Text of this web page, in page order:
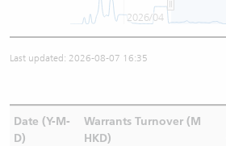
2026/04
Last updated: 2026-08-07 16:35
Date (Y-M-
D)
Warrants Turnover (M
HKD)